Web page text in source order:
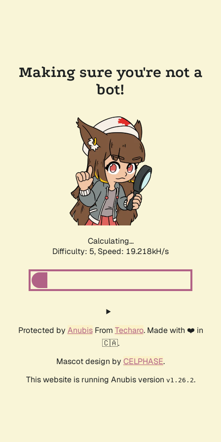
Making sure you're not a
bot!
Calculating...
Difficulty: 5, Speed: 19.218kH/s
Protected by AnubisFrom Techaro. Made with ❤️ in
🇨🇦.
Mascot design by CELPHASE.
This website is running Anubis version v1.26.2.